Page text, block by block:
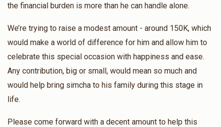
the financial burden is more than he can handle alone.
We’re trying to raise a modest amount - around 150K, which
would make a world of difference for him and allow him to
celebrate this special occasion with happiness and ease.
Any contribution, big or small, would mean so much and
would help bring simcha to his family during this stage in
life.
Please come forward with a decent amount to help this